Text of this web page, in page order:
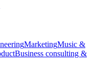
MarketingMusic &
Business consulting &